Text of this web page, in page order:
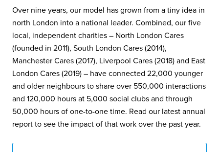
Over nine years, our model has grown from a tiny idea in
north London into a national leader. Combined, our five
local, independent charities – North London Cares
(founded in 2011), South London Cares (2014),
Manchester Cares (2017), Liverpool Cares (2018) and East
London Cares (2019) – have connected 22,000 younger
and older neighbours to share over 550,000 interactions
and 120,000 hours at 5,000 social clubs and through
50,000 hours of one-to-one time. Read our latest annual
report to see the impact of that work over the past year.